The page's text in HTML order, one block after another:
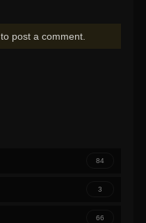
to post a comment.
84
3
66